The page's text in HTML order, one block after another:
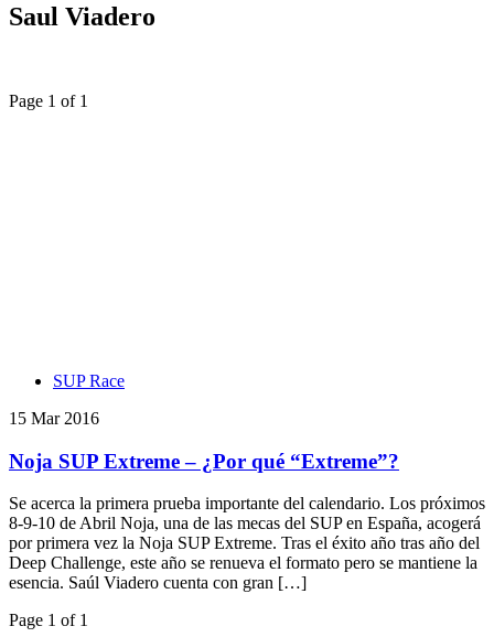
Saul Viadero
Page 1 of 1
SUP Race
15 Mar 2016
Noja SUP Extreme – ¿Por qué “Extreme”?
Se acerca la primera prueba importante del calendario. Los próximos
8-9-10 de Abril Noja, una de las mecas del SUP en España, acogerá
por primera vez la Noja SUP Extreme. Tras el éxito año tras año del
Deep Challenge, este año se renueva el formato pero se mantiene la
esencia. Saúl Viadero cuenta con gran […]
Page 1 of 1